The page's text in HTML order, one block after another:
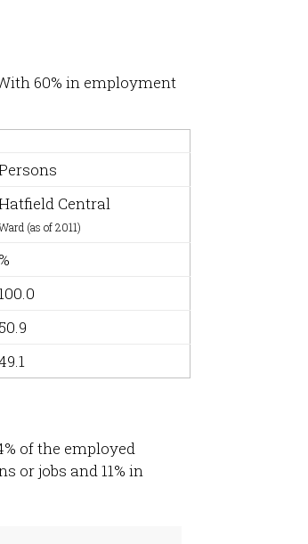
60% in employment
Central
(as of 2011)
%
50.9
of the employed
or jobs and 11% in